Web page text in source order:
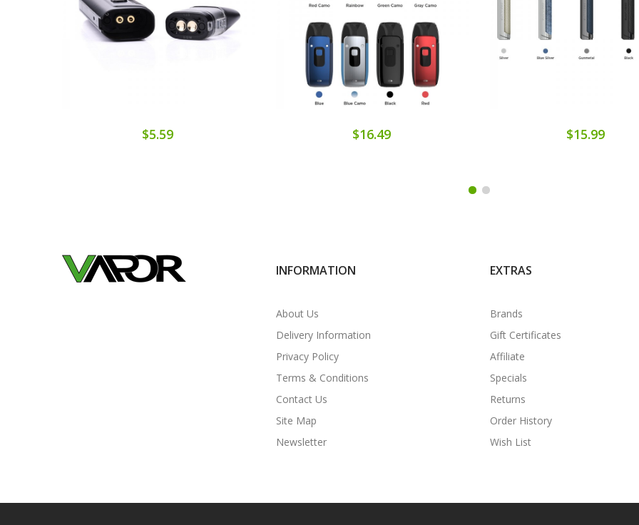
$5.59 $16.49 $15.99
INFORMATION
About Us
Delivery Information
Privacy Policy
Terms & Conditions
Contact Us
Site Map
Newsletter
EXTRAS
Brands
Gift Certificates
Affiliate
Specials
Returns
Order History
Wish List